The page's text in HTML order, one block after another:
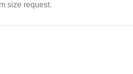
size request.